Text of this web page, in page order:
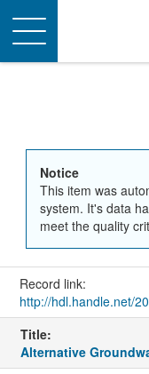
Toggle
navigation
Notice
This item was
system. It's data
meet the quality
Record link:
http://hdl.handle.net/
Title:
Alternative